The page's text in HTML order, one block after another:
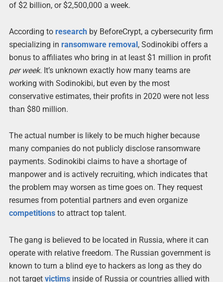
of $2 billion, or $2,500,000 a week.
According to researchby BeforeCrypt, a cybersecurity firm
specializing in ransomware removal , Sodinokibi offers a
bonus to affiliates who bring in at least $1 million in profit
per week. It’s unknown exactly how many teams are
working with Sodinokibi, but even by the most
conservative estimates, their profits in 2020 were not less
than $80 million.
The actual number is likely to be much higher because
many companies do not publicly disclose ransomware
payments. Sodinokibi claims to have a shortage of
manpower and is actively recruiting, which indicates that
the problem may worsen as time goes on. They request
resumes from potential partners and even organize
competitionsto attract top talent.
The gang is believed to be located in Russia, where it can
operate with relative freedom. The Russian government is
known to turn a blind eye to hackers as long as they do
not target victimsinside of Russia or countries allied with